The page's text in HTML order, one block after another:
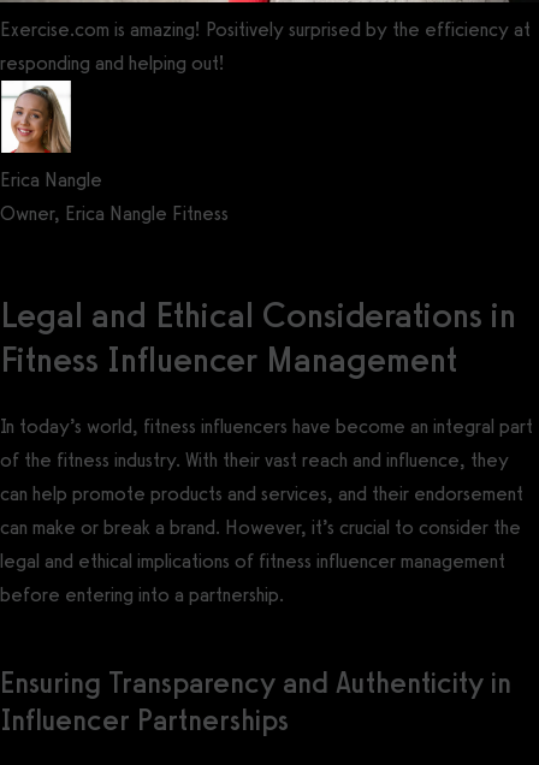
Exercise.com is amazing! Positively surprised by the efficiency at
responding and helping out!
Erica Nangle
Owner, Erica Nangle Fitness
Legal and Ethical Considerations in
Fitness Influencer Management
In today’s world, fitness influencers have become an integral part
of the fitness industry. With their vast reach and influence, they
can help promote products and services, and their endorsement
can make or break a brand. However, it’s crucial to consider the
legal and ethical implications of fitness influencer management
before entering into a partnership.
Ensuring Transparency and Authenticity in
Influencer Partnerships